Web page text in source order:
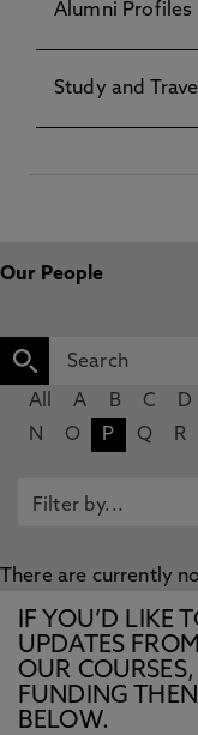
Alumni Profiles
Study and
Our People
All A B C D
N
O P Q R
There are currently
IF YOU’D LIKE
UPDATES
OUR
FUNDING
BELOW.